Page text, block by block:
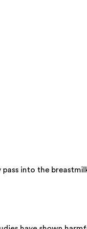
into the